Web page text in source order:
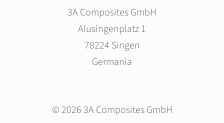
3A Composites GmbH
Alusingenplatz 1
78224 Singen
Germania
© 2026 3A Composites GmbH